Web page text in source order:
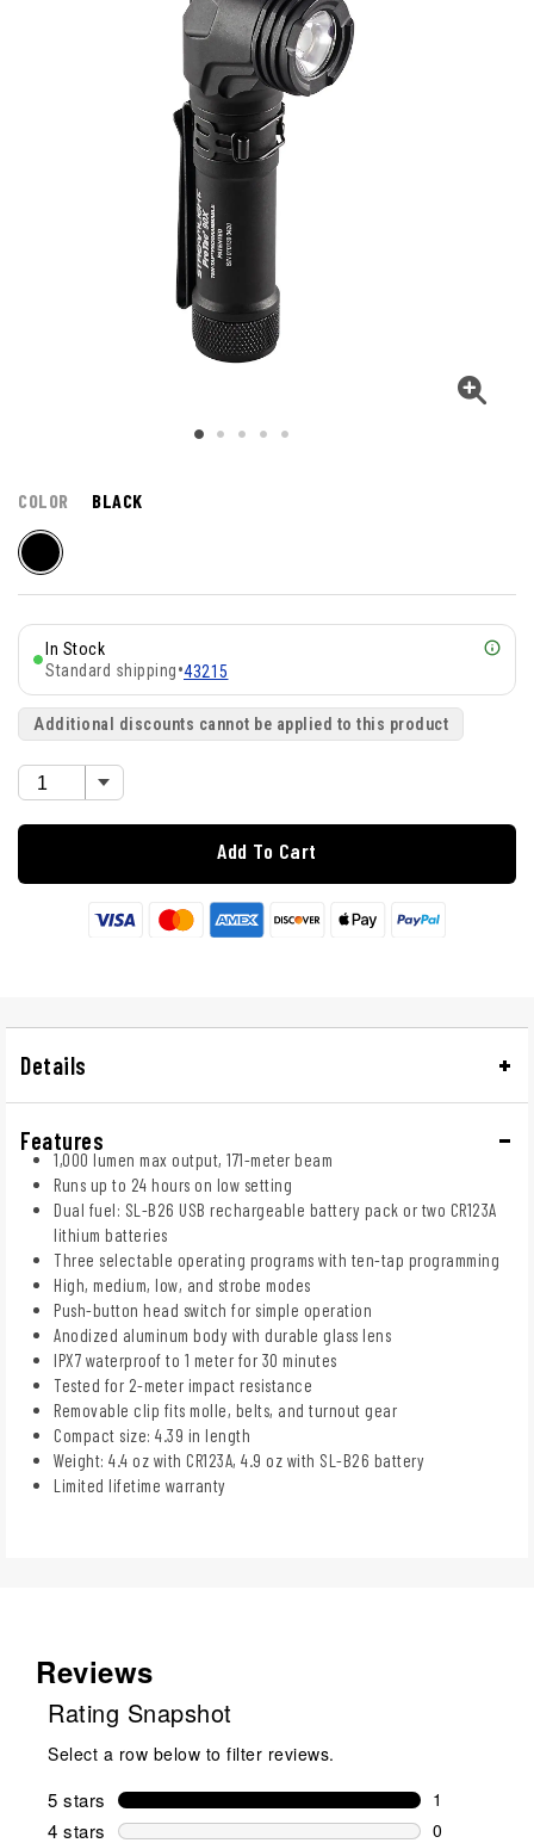
COLOR BLACK
In Stock
Standard shipping•43215
Additional discounts cannot be applied to this product
Add To Cart
Details
Features
1,000 lumen max output, 171-meter beam
Runs up to 24 hours on low setting
Dual fuel: SL-B26 USB rechargeable battery pack or two CR123A
lithium batteries
Three selectable operating programs with ten-tap programming
High, medium, low, and strobe modes
Push-button head switch for simple operation
Anodized aluminum body with durable glass lens
IPX7 waterproof to 1 meter for 30 minutes
Tested for 2-meter impact resistance
Removable clip fits molle, belts, and turnout gear
Compact size: 4.39 in length
Weight: 4.4 oz with CR123A, 4.9 oz with SL-B26 battery
Limited lifetime warranty
Reviews
Rating Snapshot
Select a row below to filter reviews.
5 stars stars
1
1 review
4 stars stars
0